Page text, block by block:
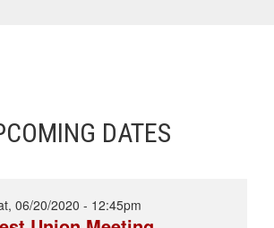
DATES
06/20/2020 - 12:45pm